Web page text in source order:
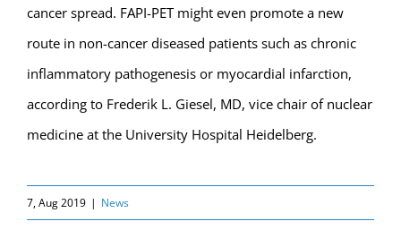
cancer spread. FAPI-PET might even promote a new
route in non-cancer diseased patients such as chronic
inflammatory pathogenesis or myocardial infarction,
according to Frederik L. Giesel, MD, vice chair of nuclear
medicine at the University Hospital Heidelberg.
7, Aug 2019 | News